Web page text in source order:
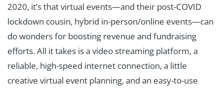
2020, it’s that virtual events—and their post-COVID
lockdown cousin, hybrid in-person/online events—can
do wonders for boosting revenue and fundraising
efforts. All it takes is a video streaming platform, a
reliable, high-speed internet connection, a little
creative virtual event planning, and an easy-to-use